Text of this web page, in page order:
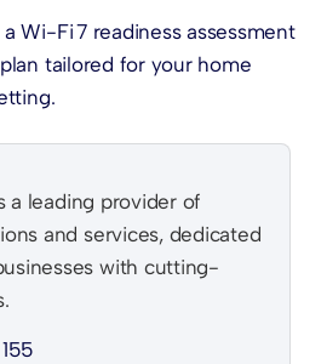
Wi-Fi 7 readiness assessment
tailored for your home
a leading provider of
and services, dedicated
with cutting-